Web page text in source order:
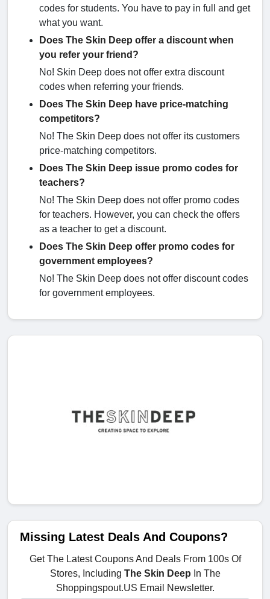
codes for students. You have to pay in full and get
what you want.
Does The Skin Deep offer a discount when
you refer your friend?
No! Skin Deep does not offer extra discount
codes when referring your friends.
Does The Skin Deep have price-matching
competitors?
No! The Skin Deep does not offer its customers
price-matching competitors.
Does The Skin Deep issue promo codes for
teachers?
No! The Skin Deep does not offer promo codes
for teachers. However, you can check the offers
as a teacher to get a discount.
Does The Skin Deep offer promo codes for
government employees?
No! The Skin Deep does not offer discount codes
for government employees.
Missing Latest Deals And Coupons?
Get The Latest Coupons And Deals From 100s Of
Stores, Including The Skin Deep In The
Shoppingspout.US Email Newsletter.